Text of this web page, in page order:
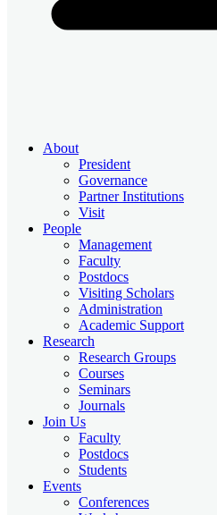
About
President
Governance
Partner Institutions
Visit
People
Management
Faculty
Postdocs
Visiting Scholars
Administration
Academic Support
Research
Research Groups
Courses
Seminars
Journals
Join Us
Faculty
Postdocs
Students
Events
Conferences